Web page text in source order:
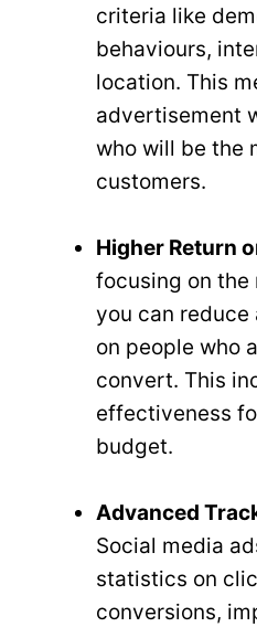
criteria like
behaviours,
location. This
advertisement
who will be the
customers.
Higher Return
focusing on
you can
on people who
convert. This
effectiveness
budget.
Advanced
Social media
statistics on
conversions,